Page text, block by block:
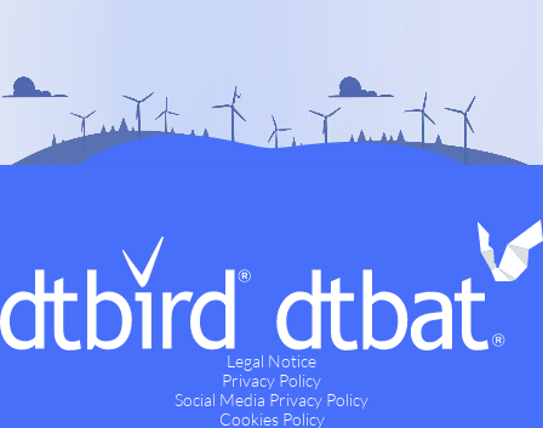
Legal Notice
Privacy Policy
Social Media Privacy Policy
Cookies Policy